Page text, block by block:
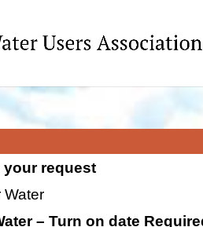
your request
Water
– Turn on date